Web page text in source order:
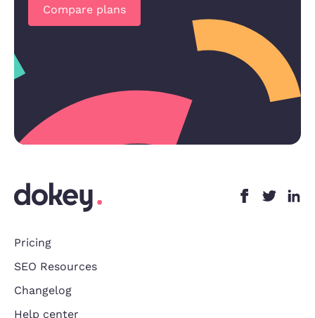
Compare plans
Pricing
SEO Resources
Changelog
Help center